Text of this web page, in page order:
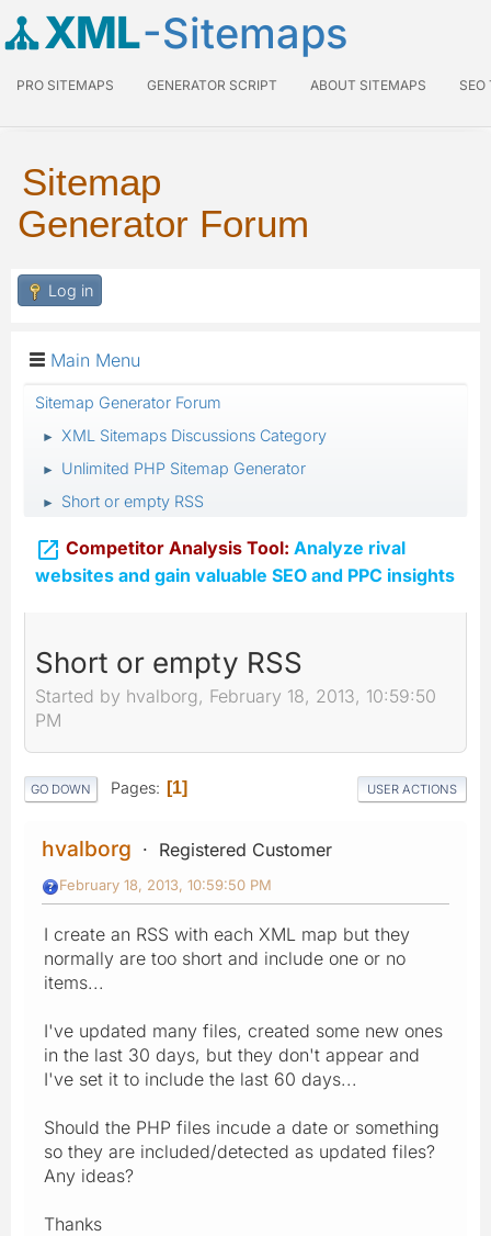
XML-Sitemaps
PRO SITEMAPS GENERATOR SCRIPT ABOUT SITEMAPS SEO
Sitemap
Generator Forum
Log in
Main Menu
Sitemap Generator Forum
► XML Sitemaps Discussions Category
► Unlimited PHP Sitemap Generator
► Short or empty RSS
 Competitor Analysis Tool: Analyze rival
websites and gain valuable SEO and PPC insights
Short or empty RSS
Started by hvalborg, February 18, 2013, 10:59:50
PM
GO DOWN Pages 1 USER ACTIONS
hvalborg Registered Customer
February 18, 2013, 10:59:50 PM
I create an RSS with each XML map but they
normally are too short and include one or no
items...
I've updated many files, created some new ones
in the last 30 days, but they don't appear and
I've set it to include the last 60 days...
Should the PHP files incude a date or something
so they are included/detected as updated files?
Any ideas?
Thanks